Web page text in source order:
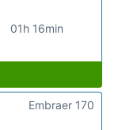
01h 16min
Embraer 170